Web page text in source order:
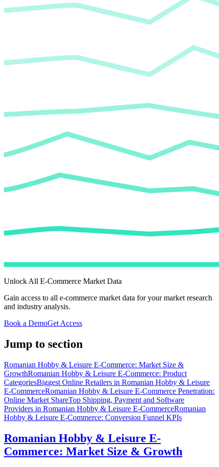
Unlock All E-Commerce Market Data
Gain access to all e-commerce market data for your market research
and industry analysis.
Book a DemoGet Access
Jump to section
Romanian Hobby & Leisure E-Commerce: Market Size &
GrowthRomanian Hobby & Leisure E-Commerce: Product
CategoriesBiggest Online Retailers in Romanian Hobby & Leisure
E-CommerceRomanian Hobby & Leisure E-Commerce Penetration:
Online Market ShareTop Shipping, Payment and Software
Providers in Romanian Hobby & Leisure E-CommerceRomanian
Hobby & Leisure E-Commerce: Conversion Funnel KPIs
Romanian Hobby & Leisure E-
Commerce: Market Size & Growth